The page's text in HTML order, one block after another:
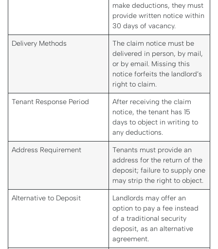
make deductions, they must
provide written notice within
30 days of vacancy.
Delivery Methods
The claim notice must be
delivered in person, by mail,
or by email. Missing this
notice forfeits the landlord’s
right to claim.
Tenant Response Period
After receiving the claim
notice, the tenant has 15
days to object in writing to
any deductions.
Address Requirement
Tenants must provide an
address for the return of the
deposit; failure to supply one
may strip the right to object.
Alternative to Deposit
Landlords may offer an
option to pay a fee instead
of a traditional security
deposit, as an alternative
agreement.